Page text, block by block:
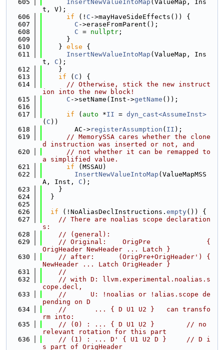
  605
InsertNewValueIntoMap (ValueMap, Ins
t, V);
  606
if (! C ->mayHaveSideEffects()) {
  607
C ->eraseFromParent();
  608
C = nullptr ;
  609
      }
  610
    }
else {
  611
InsertNewValueIntoMap (ValueMap, Ins
t, C );
  612
    }
  613
if ( C ) {
  614
// Otherwise, stick the new instruct
ion into the new block!
  615
C ->setName(Inst->getName ());
  616
  617
if ( auto *II = dyn_cast<AssumeInst>
( C ))
  618
        AC->
registerAssumption ( II );
  619
// MemorySSA cares whether the clone
d instruction was inserted or not, and
  620
// not whether it can be remapped to
a simplified value.
  621
if (MSSAU)
  622
InsertNewValueIntoMap (ValueMapMSS
A, Inst, C );
  623
    }
  624
  }
  625
  626
if (!NoAliasDeclInstructions. empty()) {
  627
// There are noalias scope declaration
s:
  628
// (general):
  629
// Original:    OrigPre              {
OrigHeader NewHeader ... Latch }
  630
// after:      (OrigPre+OrigHeader') {
NewHeader ... Latch OrigHeader }
  631
//
  632
// with D: llvm.experimental.noalias.s
cope.decl,
  633
//      U: !noalias or !alias.scope de
pending on D
  634
//       ... { D U1 U2 }   can transfo
rm into:
  635
// (0) : ... { D U1 U2 }        // no
relevant rotation for this part
  636
// (1) : ... D' { U1 U2 D }     // D i
s part of OrigHeader